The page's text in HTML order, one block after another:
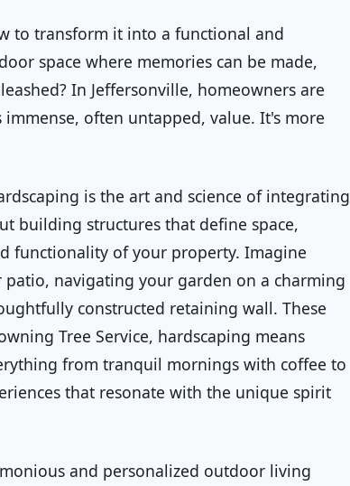
to transform it into a functional and
space where memories can be made,
In Jeffersonville, homeowners are
often untapped, value. It's more
is the art and science of integrating
building structures that define space,
functionality of your property. Imagine
navigating your garden on a charming
constructed retaining wall. These
Tree Service, hardscaping means
from tranquil mornings with coffee to
that resonate with the unique spirit
and personalized outdoor living